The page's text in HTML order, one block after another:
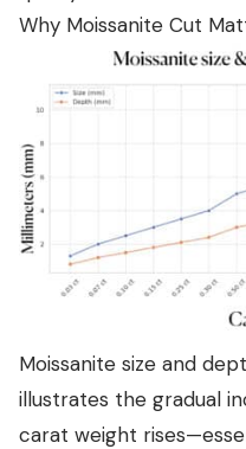
Why Moissanite Cut
Moissanite size and
illustrates the gradual
carat weight